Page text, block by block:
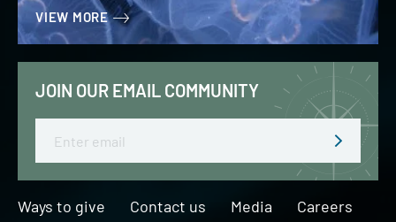
VIEW MORE
JOIN OUR EMAIL COMMUNITY
Ways to give Contact us Media Careers